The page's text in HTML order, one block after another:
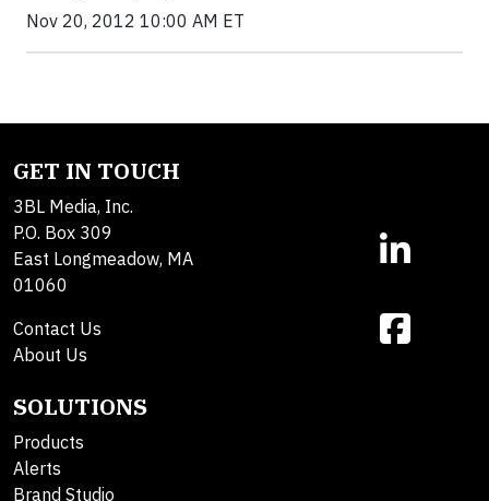
Nov 20, 2012 10:00 AM ET
GET IN TOUCH
3BL Media, Inc.
P.O. Box 309
East Longmeadow, MA
01060
Contact Us
About Us
SOLUTIONS
Products
Alerts
Brand Studio